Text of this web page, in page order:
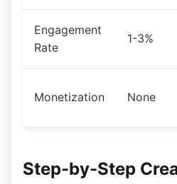
Engagement
Rate
1-3%
Monetization None
Step-by-Step